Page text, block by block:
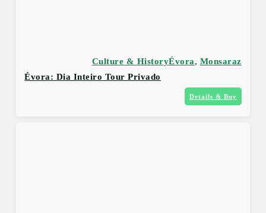
Évora, Monsaraz
Culture & History
Évora: Dia Inteiro Tour Privado
Details & Buy